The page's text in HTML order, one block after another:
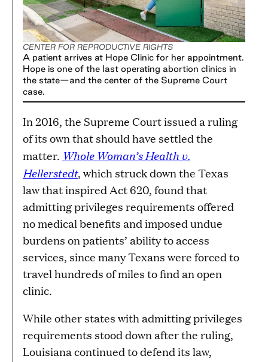
CENTER FOR REPRODUCTIVE RIGHTS
A patient arrives at Hope Clinic for her appointment.
Hope is one of the last operating abortion clinics in
the state—and the center of the Supreme Court
case.
In 2016, the Supreme Court issued a ruling
of its own that should have settled the
matter. Whole Woman’s Health v.
Hellerstedt, which struck down the Texas
law that inspired Act 620, found that
admitting privileges requirements offered
no medical benefits and imposed undue
burdens on patients’ ability to access
services, since many Texans were forced to
travel hundreds of miles to find an open
clinic.
While other states with admitting privileges
requirements stood down after the ruling,
Louisiana continued to defend its law,